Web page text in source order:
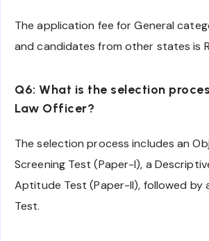
The application fee for General
and candidates from other states is
Q6: What is the selection
Law Officer?
The selection process includes an
Screening Test (Paper-I), a
Aptitude Test (Paper-II), followed by
Test.